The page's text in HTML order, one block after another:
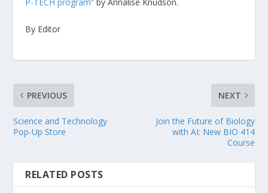
By Editor
PREVIOUS
Science and Technology
Pop-Up Store
NEXT
Join the Future of Biology
with AI: New BIO 414
Course
RELATED POSTS